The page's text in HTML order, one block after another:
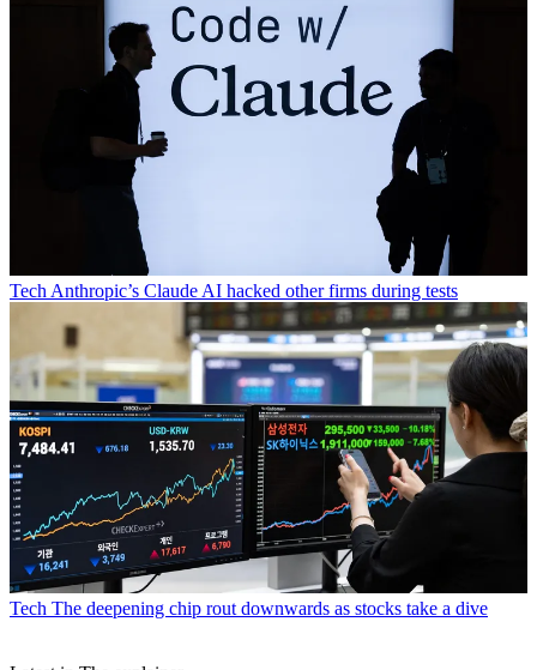
TechAnthropic’s Claude AI hacked other firms during tests
Tech The deepening chip rout downwards as stocks take a dive